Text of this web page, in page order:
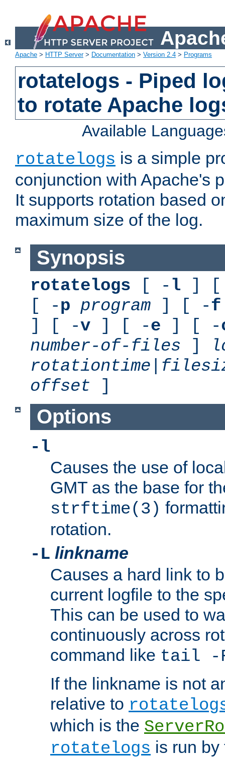
Apache > HTTP Server> Documentation > Version 2.4 > Programs
rotatelogs - Piped
to rotate Apache
Available
rotatelogs is a simple
conjunction with Apache's
It supports rotation based
maximum size of the log.
Synopsis
rotatelogs [ - l ] [
[ -p program ] [ -f
] [ -v ] [ -e ] [ -
number-of-files ]
rotationtime
offset ]
Options
-l
Causes the use of
GMT as the base for
strftime(3)
rotation.
-L linkname
Causes a hard link to
current logfile to the
This can be used to
continuously across
command like tail -
If the linkname is not
relative to
which is the
rotatelogs is run by